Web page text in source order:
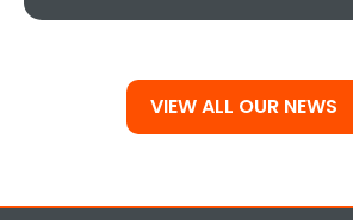
VIEW ALL OUR NEWS